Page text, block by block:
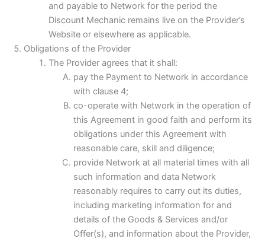
and payable to Network for the period the
Discount Mechanic remains live on the Provider’s
Website or elsewhere as applicable.
Obligations of the Provider
The Provider agrees that it shall:
pay the Payment to Network in accordance
with clause 4;
co-operate with Network in the operation of
this Agreement in good faith and perform its
obligations under this Agreement with
reasonable care, skill and diligence;
provide Network at all material times with all
such information and data Network
reasonably requires to carry out its duties,
including marketing information for and
details of the Goods & Services and/or
Offer(s), and information about the Provider,